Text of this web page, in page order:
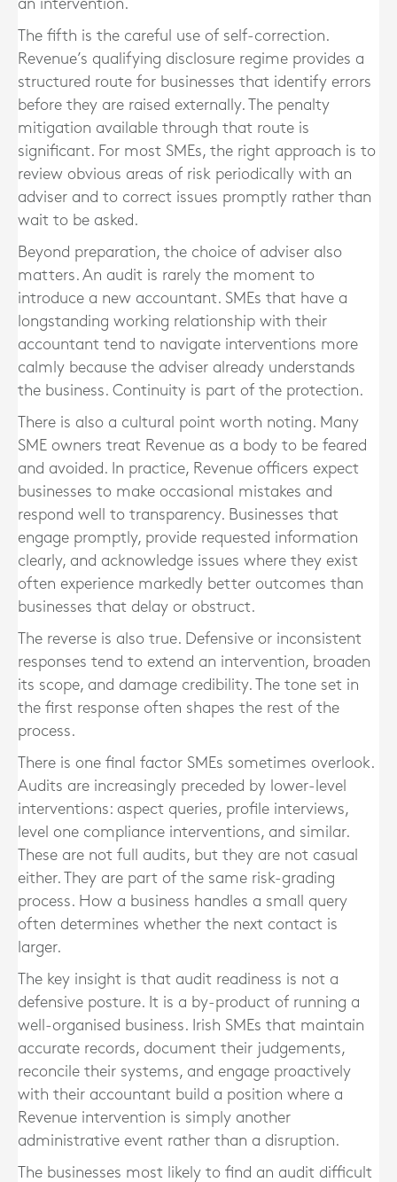
an intervention.
The fifth is the careful use of self-correction.
Revenue’s qualifying disclosure regime provides a
structured route for businesses that identify errors
before they are raised externally. The penalty
mitigation available through that route is
significant. For most SMEs, the right approach is to
review obvious areas of risk periodically with an
adviser and to correct issues promptly rather than
wait to be asked.
Beyond preparation, the choice of adviser also
matters. An audit is rarely the moment to
introduce a new accountant. SMEs that have a
longstanding working relationship with their
accountant tend to navigate interventions more
calmly because the adviser already understands
the business. Continuity is part of the protection.
There is also a cultural point worth noting. Many
SME owners treat Revenue as a body to be feared
and avoided. In practice, Revenue officers expect
businesses to make occasional mistakes and
respond well to transparency. Businesses that
engage promptly, provide requested information
clearly, and acknowledge issues where they exist
often experience markedly better outcomes than
businesses that delay or obstruct.
The reverse is also true. Defensive or inconsistent
responses tend to extend an intervention, broaden
its scope, and damage credibility. The tone set in
the first response often shapes the rest of the
process.
There is one final factor SMEs sometimes overlook.
Audits are increasingly preceded by lower-level
interventions: aspect queries, profile interviews,
level one compliance interventions, and similar.
These are not full audits, but they are not casual
either. They are part of the same risk-grading
process. How a business handles a small query
often determines whether the next contact is
larger.
The key insight is that audit readiness is not a
defensive posture. It is a by-product of running a
well-organised business. Irish SMEs that maintain
accurate records, document their judgements,
reconcile their systems, and engage proactively
with their accountant build a position where a
Revenue intervention is simply another
administrative event rather than a disruption.
The businesses most likely to find an audit difficult